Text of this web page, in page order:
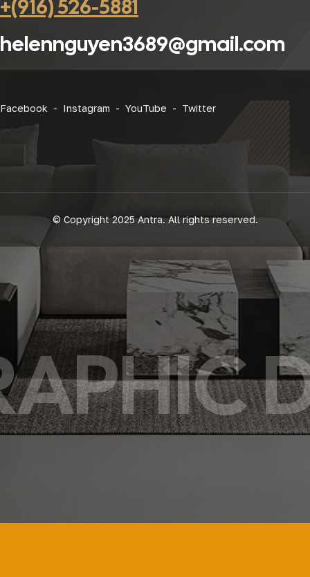
+(916) 526-5881
helennguyen3689@gmail.com
Facebook - Instagram - YouTube - Twitter
© Copyright 2025 Antra. All rights reserved.